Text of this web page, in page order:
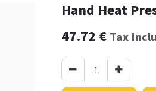
Hand Heat
47.72 € Tax